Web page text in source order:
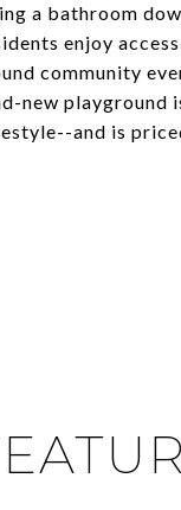
a bathroom
enjoy
community
new playground
and is